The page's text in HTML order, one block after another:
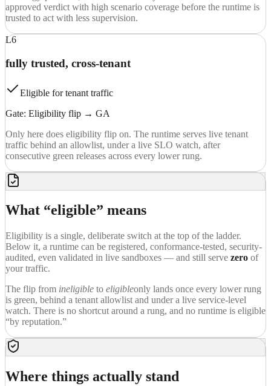
approved verdict with high scenario coverage before the runtime is
trusted to act with less supervision.
L6
fully trusted, cross-tenant
Eligible for tenant traffic
Gate: Eligibility flip → GA
Only here does eligibility flip on. The runtime serves live tenant
traffic behind an allowlist, under a live SLO watch, after
consecutive green releases across every lower rung.
What “eligible” means
Eligibility is a single, deliberate switch at the top of the ladder.
Below it, a runtime can be registered, conformance-tested, security-
audited, even validated in live sandboxes — and still serve zero of
your traffic.
The flip from ineligible to eligibleonly lands once every lower rung
is green, behind a tenant allowlist and under a live service-level
watch. There is no shortcut around a rung, and no runtime is eligible
“by reputation.”
Where things actually stand